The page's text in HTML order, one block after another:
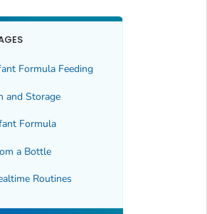
Formula Feeding
and Storage
Formula
a Bottle
Routines